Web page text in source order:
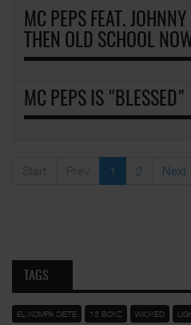
MC PEPS FEAT.
THEN OLD SCHOOL
MC PEPS IS "BLESSED"
Start Prev 1 2 Next
TAGS
EL KOMPA SIETE 13 BOYZ WICKED